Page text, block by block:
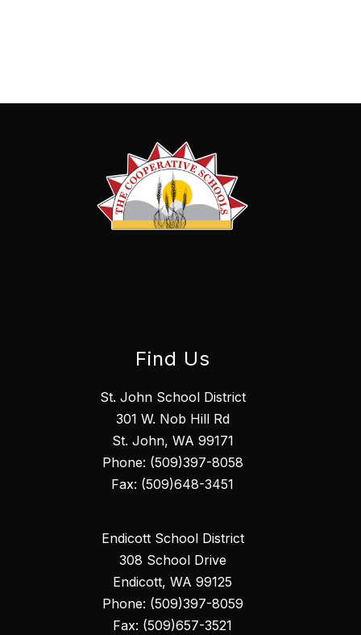
Find Us
St. John School District
301 W. Nob Hill Rd
St. John, WA 99171
Phone: (509)397-8058
Fax: (509)648-3451
Endicott School District
308 School Drive
Endicott, WA 99125
Phone: (509)397-8059
Fax: (509)657-3521